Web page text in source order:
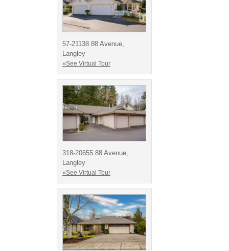
57-21138 88 Avenue,
Langley
»See Virtual Tour
318-20655 88 Avenue,
Langley
»See Virtual Tour